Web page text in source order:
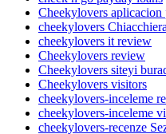
Cheekylovers aplicacion
cheekylovers
cheekylovers it review
Cheekylovers review
Cheekylovers siteyi
Cheekylovers visitors
cheekylovers-inceleme
cheekylovers-inceleme
cheekylovers-recenze